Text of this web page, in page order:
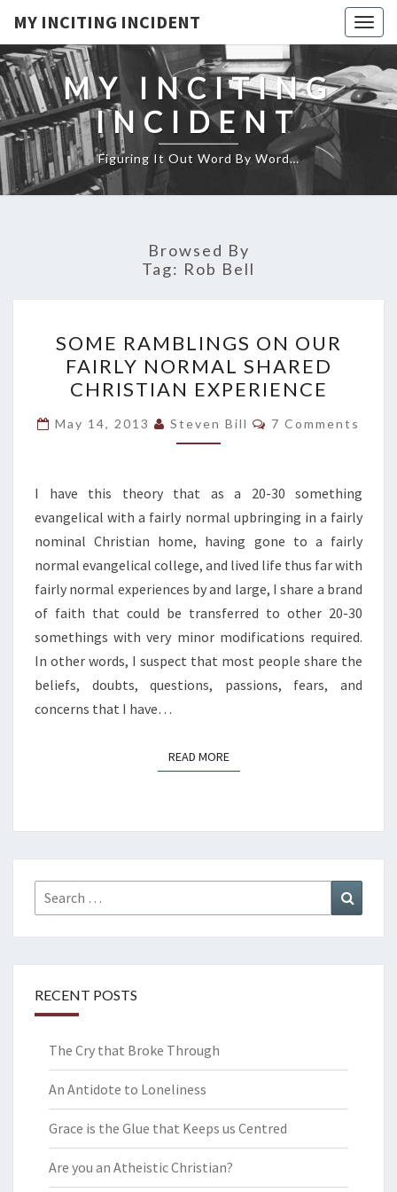
MY INCITING INCIDENT
MY INCITING
INCIDENT
Figuring It Out Word By Word…
Browsed By
Tag: Rob Bell
RAMBLINGS
ON
OUR
FAIRLY
NORMAL
CHRISTIAN
EXPERIENCE
SOME RAMBLINGS ON OUR
FAIRLY NORMAL SHARED
CHRISTIAN EXPERIENCE
May 14, 2013 Steven Bill Comments
7 Comments
I have this theory that as a 20-30 something
evangelical with a fairly normal upbringing in a fairly
nominal Christian home, having gone to a fairly
normal evangelical college, and lived life thus far with
fairly normal experiences by and large, I share a brand
of faith that could be transferred to other 20-30
somethings with very minor modifications required.
In other words, I suspect that most people share the
beliefs, doubts, questions, passions, fears, and
concerns that I have…
READ MOREREAD MORE
Search
for:
RECENT POSTS
The Cry that Broke Through
An Antidote to Loneliness
Grace is the Glue that Keeps us Centred
Are you an Atheistic Christian?